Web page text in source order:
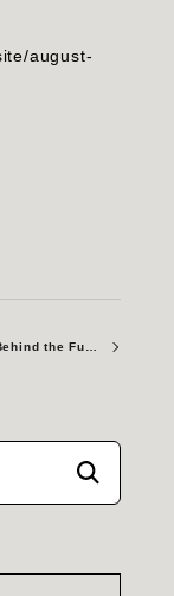
august-